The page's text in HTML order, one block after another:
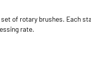
of rotary brushes. Each
rate.